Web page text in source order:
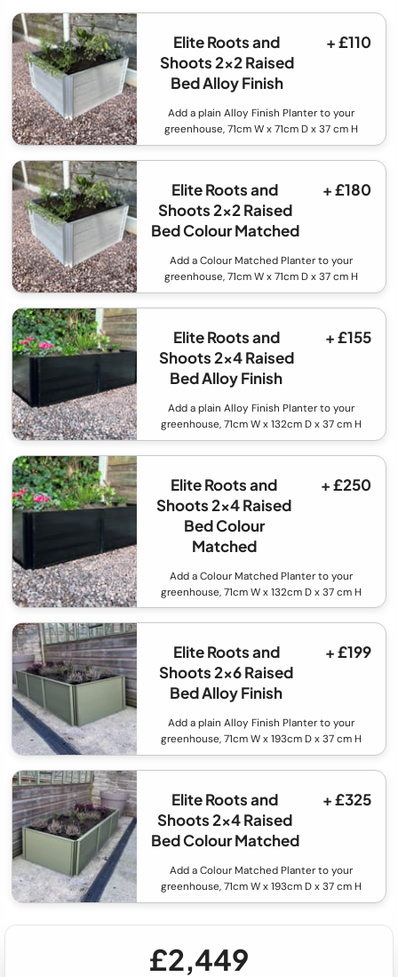
Elite Roots and
Shoots 2x2 Raised
Bed Alloy Finish
+ £110
Add a plain Alloy Finish Planter to your
greenhouse, 71cm W x 71cm D x 37 cm H
Elite Roots and
Shoots 2x2 Raised
Bed Colour Matched
+ £180
Add a Colour Matched Planter to your
greenhouse, 71cm W x 71cm D x 37 cm H
Elite Roots and
Shoots 2x4 Raised
Bed Alloy Finish
+ £155
Add a plain Alloy Finish Planter to your
greenhouse, 71cm W x 132cm D x 37 cm H
Elite Roots and
Shoots 2x4 Raised
Bed Colour
Matched
+ £250
Add a Colour Matched Planter to your
greenhouse, 71cm W x 132cm D x 37 cm H
Elite Roots and
Shoots 2x6 Raised
Bed Alloy Finish
+ £199
Add a plain Alloy Finish Planter to your
greenhouse, 71cm W x 193cm D x 37 cm H
Elite Roots and
Shoots 2x4 Raised
Bed Colour Matched
+ £325
Add a Colour Matched Planter to your
greenhouse, 71cm W x 193cm D x 37 cm H
£2,449